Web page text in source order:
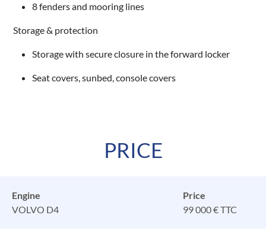
8 fenders and mooring lines
Storage & protection
Storage with secure closure in the forward locker
Seat covers, sunbed, console covers
PRICE
Engine
Price
VOLVO D4
99 000 € TTC